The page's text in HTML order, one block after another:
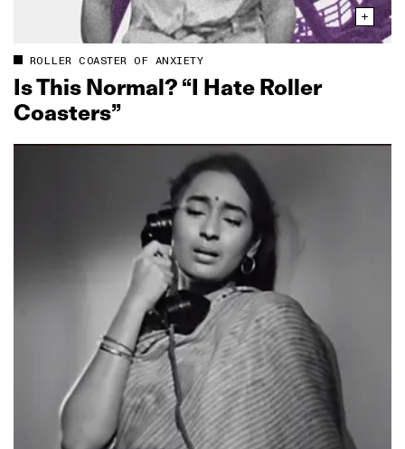
ROLLER COASTER OF ANXIETY
Is This Normal? “I Hate Roller
Coasters”